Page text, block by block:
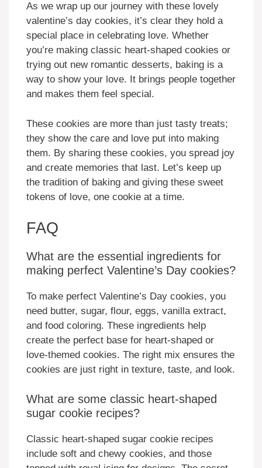
As we wrap up our journey with these lovely
valentine’s day cookies, it’s clear they hold a
special place in celebrating love. Whether
you’re making classic heart-shaped cookies or
trying out new romantic desserts, baking is a
way to show your love. It brings people together
and makes them feel special.
These cookies are more than just tasty treats;
they show the care and love put into making
them. By sharing these cookies, you spread joy
and create memories that last. Let’s keep up
the tradition of baking and giving these sweet
tokens of love, one cookie at a time.
FAQ
What are the essential ingredients for
making perfect Valentine’s Day cookies?
To make perfect Valentine’s Day cookies, you
need butter, sugar, flour, eggs, vanilla extract,
and food coloring. These ingredients help
create the perfect base for heart-shaped or
love-themed cookies. The right mix ensures the
cookies are just right in texture, taste, and look.
What are some classic heart-shaped
sugar cookie recipes?
Classic heart-shaped sugar cookie recipes
include soft and chewy cookies, and those